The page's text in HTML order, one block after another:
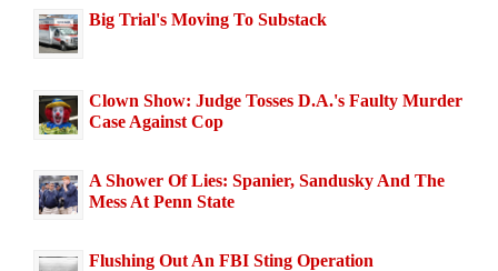
Big Trial's Moving To Substack
Clown Show: Judge Tosses D.A.'s Faulty Murder
Case Against Cop
A Shower Of Lies: Spanier, Sandusky And The
Mess At Penn State
Flushing Out An FBI Sting Operation